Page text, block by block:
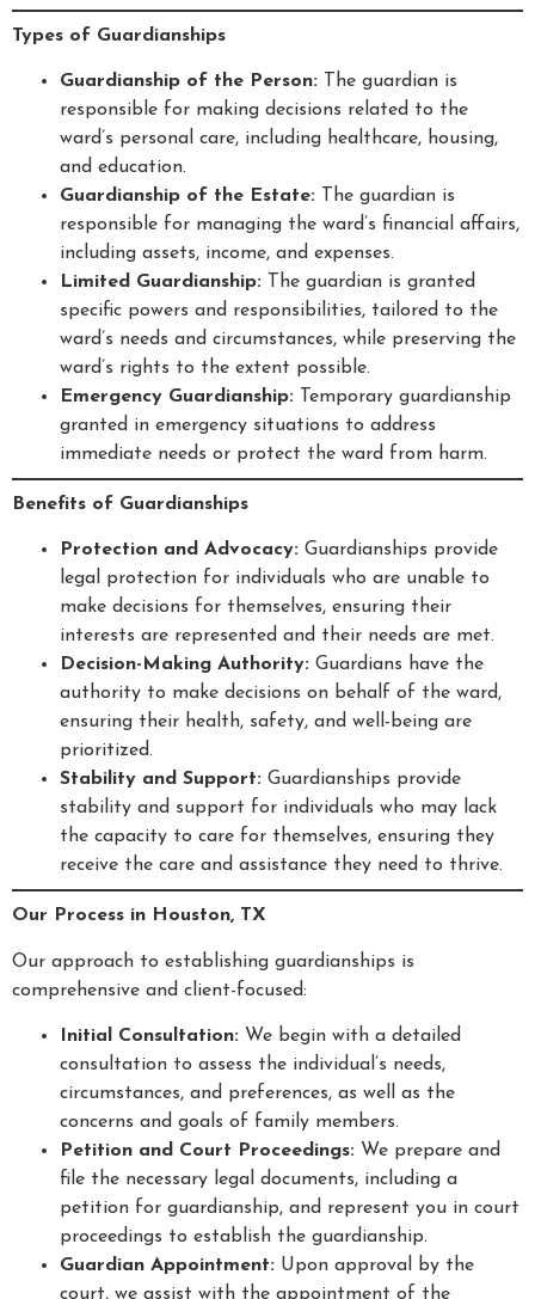
Types of Guardianships
Guardianship of the Person: The guardian is
responsible for making decisions related to the
ward’s personal care, including healthcare, housing,
and education.
Guardianship of the Estate: The guardian is
responsible for managing the ward’s financial affairs,
including assets, income, and expenses.
Limited Guardianship: The guardian is granted
specific powers and responsibilities, tailored to the
ward’s needs and circumstances, while preserving the
ward’s rights to the extent possible.
Emergency Guardianship: Temporary guardianship
granted in emergency situations to address
immediate needs or protect the ward from harm.
Benefits of Guardianships
Protection and Advocacy: Guardianships provide
legal protection for individuals who are unable to
make decisions for themselves, ensuring their
interests are represented and their needs are met.
Decision-Making Authority: Guardians have the
authority to make decisions on behalf of the ward,
ensuring their health, safety, and well-being are
prioritized.
Stability and Support: Guardianships provide
stability and support for individuals who may lack
the capacity to care for themselves, ensuring they
receive the care and assistance they need to thrive.
Our Process in Houston, TX
Our approach to establishing guardianships is
comprehensive and client-focused:
Initial Consultation: We begin with a detailed
consultation to assess the individual’s needs,
circumstances, and preferences, as well as the
concerns and goals of family members.
Petition and Court Proceedings: We prepare and
file the necessary legal documents, including a
petition for guardianship, and represent you in court
proceedings to establish the guardianship.
Guardian Appointment: Upon approval by the
court, we assist with the appointment of the